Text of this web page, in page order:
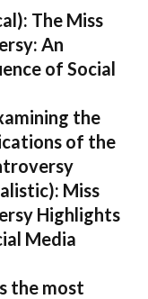
The Miss
An
of Social
the
of the
Miss
Highlights
Media
the most